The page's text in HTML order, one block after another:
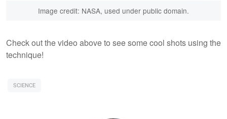
Image credit: NASA, used under public domain.
Check out the video above to see some cool shots using the
technique!
SCIENCE